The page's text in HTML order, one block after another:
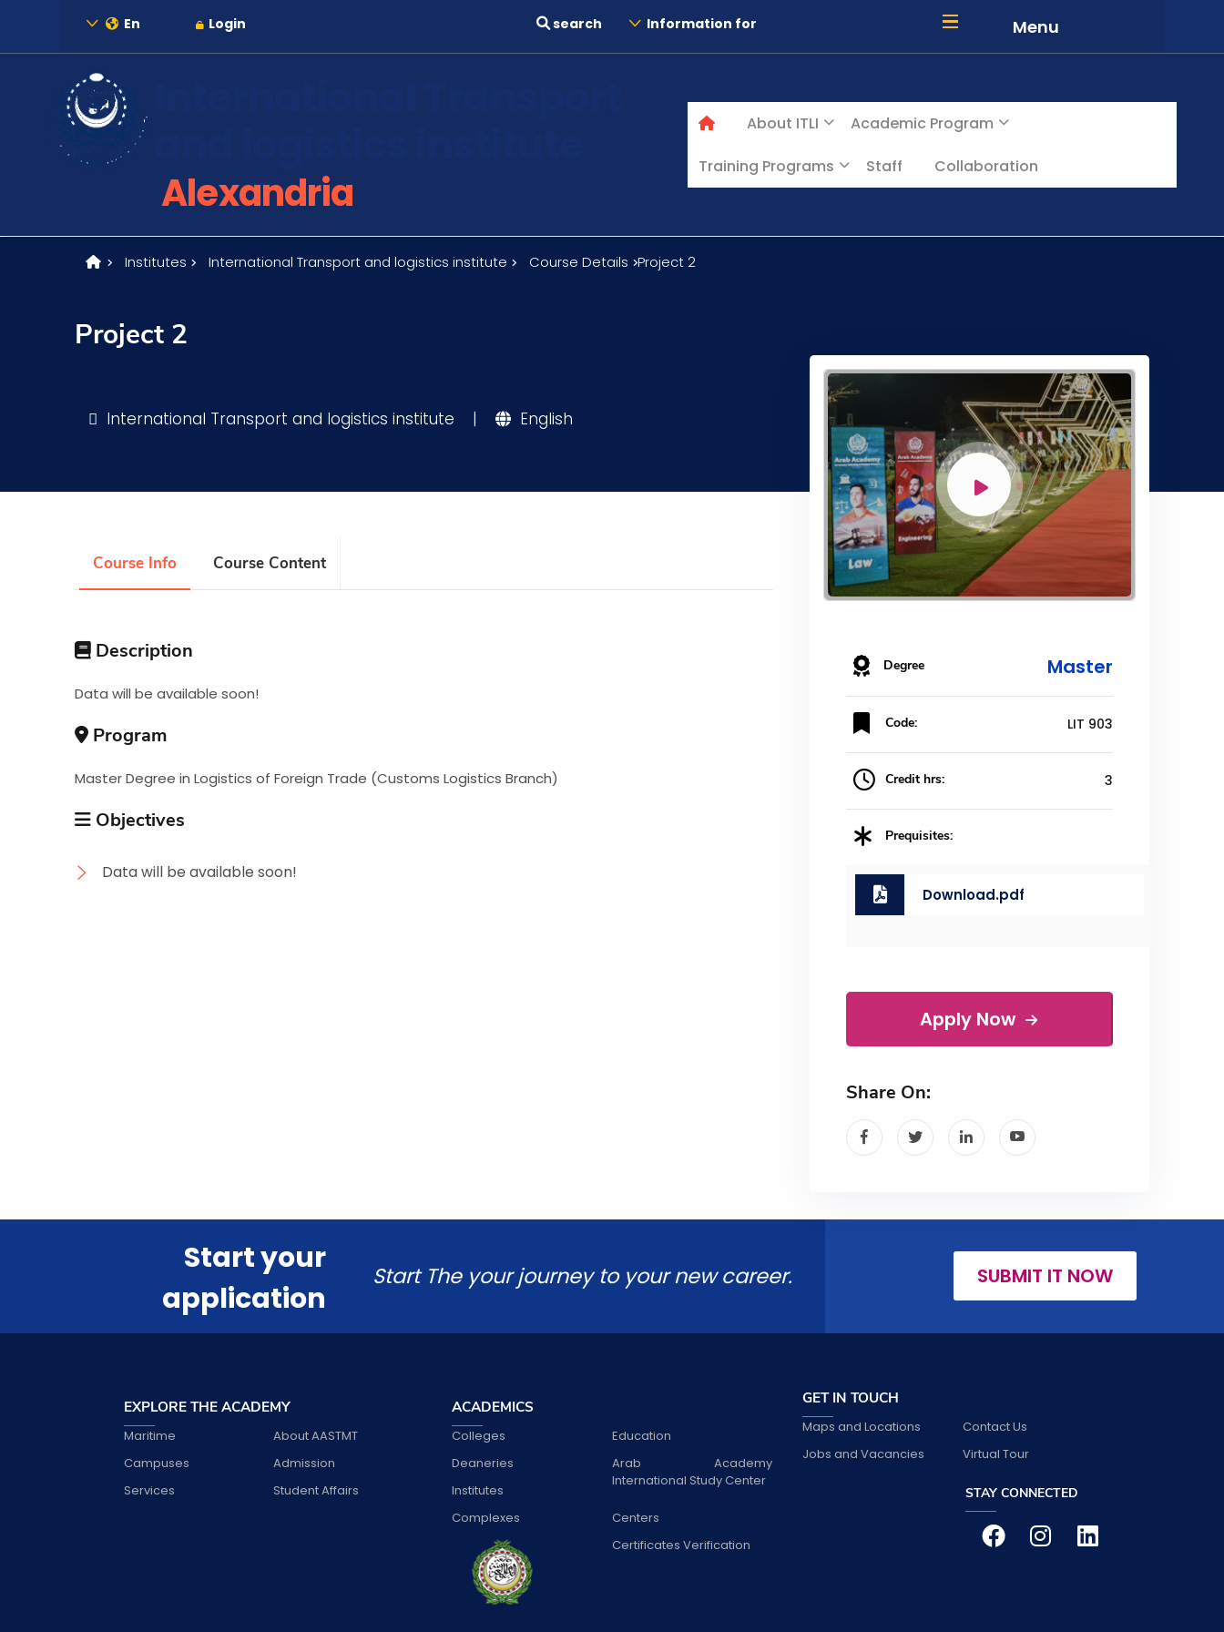
En Login search Information for Menu
About
Maritime
Consultancy
Alexandria
About ITLI Academic Program
Training Programs Staff Collaboration
Institutes International Transport and logistics institute Course Details Project 2
Project 2
International Transport and logistics institute | English
Course Info Course Content
Description
Data will be available soon!
Program
Master Degree in Logistics of Foreign Trade (Customs Logistics Branch)
Objectives
Data will be available soon!
Degree Master
Code: LIT 903
Credit hrs: 3
Prequisites:
Download.pdf
Apply Now
Share On:
Start your
application
Start The your journey to your new career. SUBMIT IT NOW
EXPLORE THE ACADEMY
About AASTMT
Maritime
Admission
Campuses
Student Affairs
Services
ACADEMICS
Education
Colleges
Arab Academy
International Study Center
Deaneries
Institutes
Centers
Complexes
Certificates Verification
GET IN TOUCH
Contact Us
Maps and Locations
Virtual Tour
Jobs and Vacancies
STAY CONNECTED